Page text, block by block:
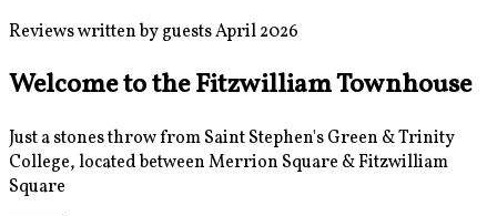
Reviews written by guests April 2026
Welcome to the Fitzwilliam Townhouse
Just a stones throw from Saint Stephen's Green & Trinity
College, located between Merrion Square & Fitzwilliam
Square